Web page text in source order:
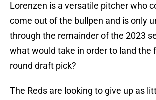
Lorenzen is a versatile pitcher who
come out of the bullpen and is only
through the remainder of the 2023
what would take in order to land the
round draft pick?
The Reds are looking to give up as